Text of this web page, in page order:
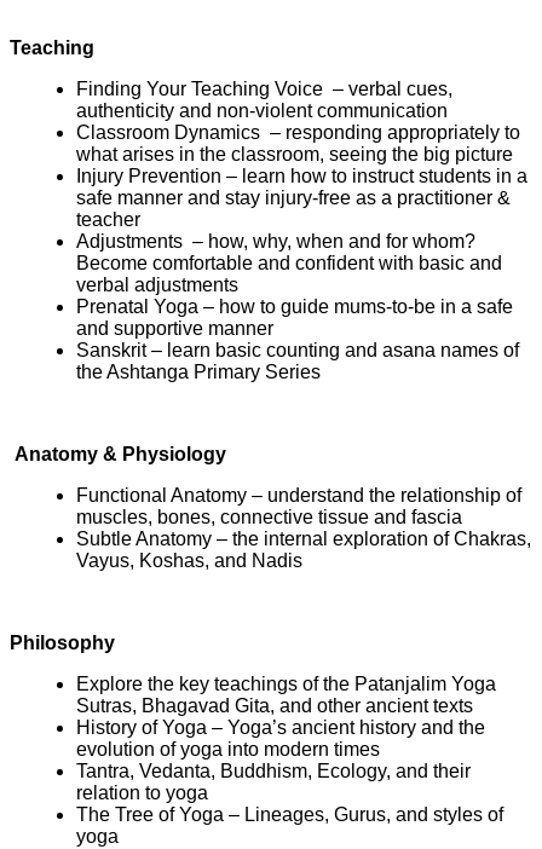
Teaching
Finding Your Teaching Voice – verbal cues,
authenticity and non-violent communication
Classroom Dynamics – responding appropriately to
what arises in the classroom, seeing the big picture
Injury Prevention – learn how to instruct students in a
safe manner and stay injury-free as a practitioner &
teacher
Adjustments – how, why, when and for whom?
Become comfortable and confident with basic and
verbal adjustments
Prenatal Yoga – how to guide mums-to-be in a safe
and supportive manner
Sanskrit – learn basic counting and asana names of
the Ashtanga Primary Series
Anatomy & Physiology
Functional Anatomy – understand the relationship of
muscles, bones, connective tissue and fascia
Subtle Anatomy – the internal exploration of Chakras,
Vayus, Koshas, and Nadis
Philosophy
Explore the key teachings of the Patanjalim Yoga
Sutras, Bhagavad Gita, and other ancient texts
History of Yoga – Yoga’s ancient history and the
evolution of yoga into modern times
Tantra, Vedanta, Buddhism, Ecology, and their
relation to yoga
The Tree of Yoga – Lineages, Gurus, and styles of
yoga